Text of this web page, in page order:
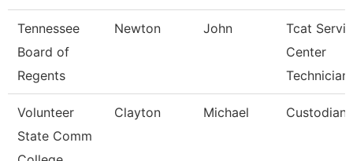
Tennessee
Board of
Regents
Newton John
Tcat
Center
Technician
Volunteer
State Comm
Clayton Michael Custodian